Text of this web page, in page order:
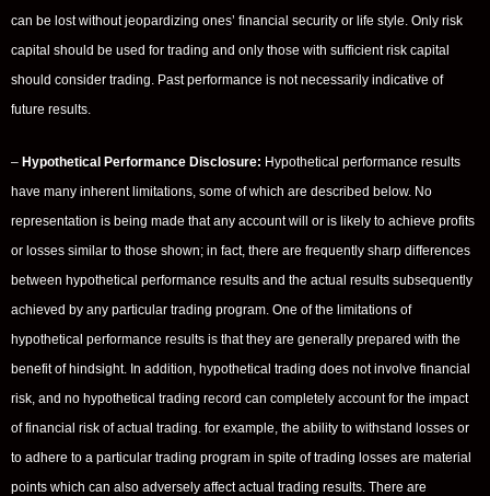
can be lost without jeopardizing ones’ financial security or life style. Only risk
capital should be used for trading and only those with sufficient risk capital
should consider trading. Past performance is not necessarily indicative of
future results.
– Hypothetical Performance Disclosure: Hypothetical performance results
have many inherent limitations, some of which are described below. No
representation is being made that any account will or is likely to achieve profits
or losses similar to those shown; in fact, there are frequently sharp differences
between hypothetical performance results and the actual results subsequently
achieved by any particular trading program. One of the limitations of
hypothetical performance results is that they are generally prepared with the
benefit of hindsight. In addition, hypothetical trading does not involve financial
risk, and no hypothetical trading record can completely account for the impact
of financial risk of actual trading. for example, the ability to withstand losses or
to adhere to a particular trading program in spite of trading losses are material
points which can also adversely affect actual trading results. There are